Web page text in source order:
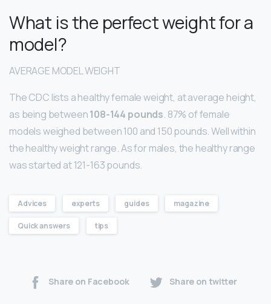
What is the perfect weight for a
model?
AVERAGE MODEL WEIGHT
The CDC lists a healthy female weight, at average height,
as being between108-144 pounds. 87% of female
models weighed between 100 and 150 pounds. Well within
the healthy weight range. As for males, the healthy range
was started at 121-163 pounds.
Advices experts guides magazine
Quick answers tips
Share on Facebook Share on twitter